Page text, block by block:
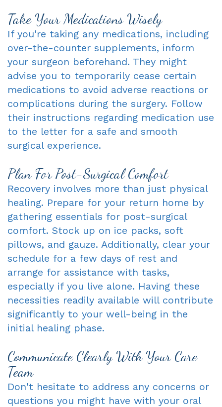
Take Your Medications Wisely
If you're taking any medications, including
over-the-counter supplements, inform
your surgeon beforehand. They might
advise you to temporarily cease certain
medications to avoid adverse reactions or
complications during the surgery. Follow
their instructions regarding medication use
to the letter for a safe and smooth
surgical experience.
Plan For Post-Surgical Comfort
Recovery involves more than just physical
healing. Prepare for your return home by
gathering essentials for post-surgical
comfort. Stock up on ice packs, soft
pillows, and gauze. Additionally, clear your
schedule for a few days of rest and
arrange for assistance with tasks,
especially if you live alone. Having these
necessities readily available will contribute
significantly to your well-being in the
initial healing phase.
Communicate Clearly With Your Care
Team
Don't hesitate to address any concerns or
questions you might have with your oral